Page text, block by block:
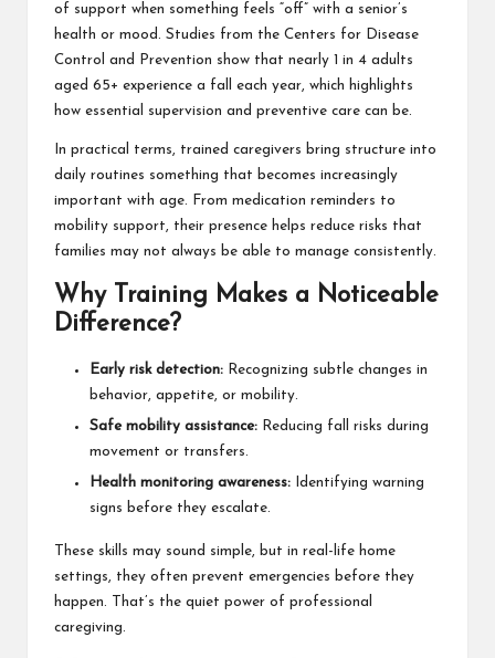
of support when something feels “off” with a senior’s
health or mood. Studies from the Centers for Disease
Control and Prevention show that nearly 1 in 4 adults
aged 65+ experience a fall each year, which highlights
how essential supervision and preventive care can be.
In practical terms, trained caregivers bring structure into
daily routines something that becomes increasingly
important with age. From medication reminders to
mobility support, their presence helps reduce risks that
families may not always be able to manage consistently.
Why Training Makes a Noticeable
Difference?
Early risk detection: Recognizing subtle changes in
behavior, appetite, or mobility.
Safe mobility assistance: Reducing fall risks during
movement or transfers.
Health monitoring awareness: Identifying warning
signs before they escalate.
These skills may sound simple, but in real-life home
settings, they often prevent emergencies before they
happen. That’s the quiet power of professional
caregiving.